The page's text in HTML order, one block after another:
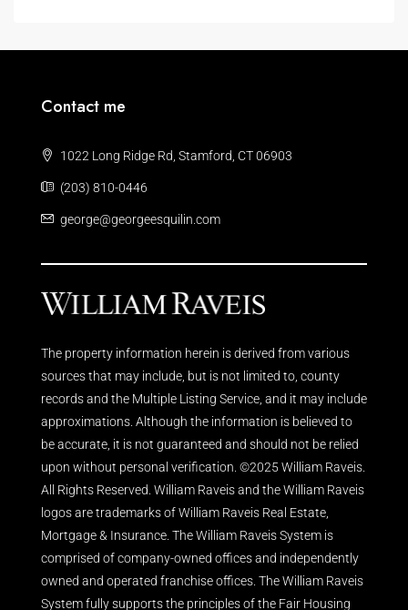
Contact me
1022 Long Ridge Rd, Stamford, CT 06903
(203) 810-0446
george@georgeesquilin.com
The property information herein is derived from various
sources that may include, but is not limited to, county
records and the Multiple Listing Service, and it may include
approximations. Although the information is believed to
be accurate, it is not guaranteed and should not be relied
upon without personal verification. ©2025 William Raveis.
All Rights Reserved. William Raveis and the William Raveis
logos are trademarks of William Raveis Real Estate,
Mortgage & Insurance. The William Raveis System is
comprised of company-owned offices and independently
owned and operated franchise offices. The William Raveis
System fully supports the principles of the Fair Housing